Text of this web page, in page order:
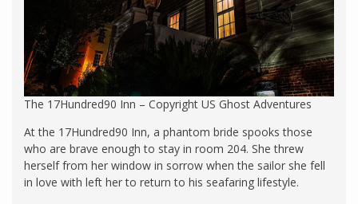
The 17Hundred90 Inn – Copyright US Ghost Adventures
At the 17Hundred90 Inn, a phantom bride spooks those
who are brave enough to stay in room 204. She threw
herself from her window in sorrow when the sailor she fell
in love with left her to return to his seafaring lifestyle.